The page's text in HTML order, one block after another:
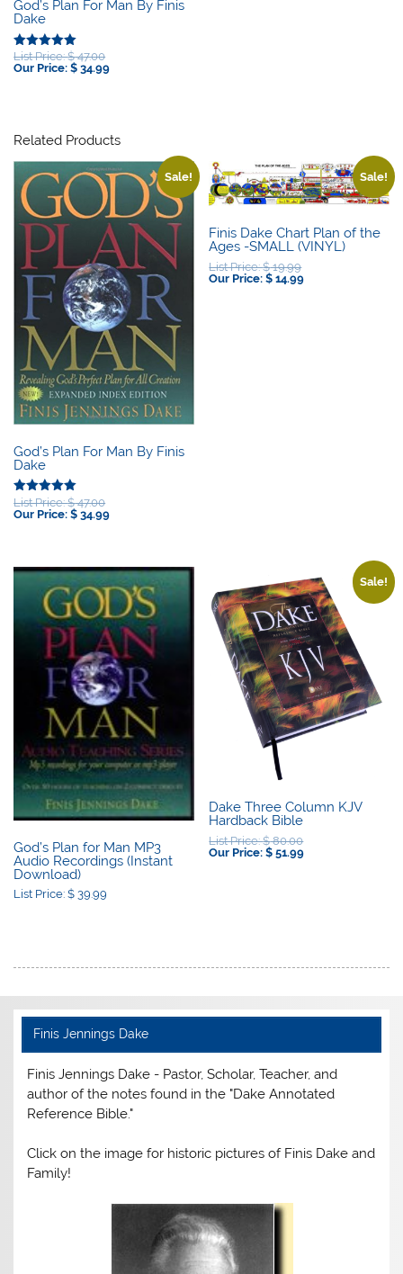
God’s Plan For Man By Finis
Dake
Rated
5.00
List Price:$47.00Original
price
Our Price:$ 34.99Current
Related Products
Sale!
God’s Plan For Man By Finis
Dake
Rated
5.00
List Price:$47.00Original
price
Our Price:$ 34.99Current
Sale!
Finis Dake Chart Plan of the
Ages -SMALL (VINYL)
List Price:$19.99Original
price
Our Price:$ 14.99Current
God’s Plan for Man MP3
Audio Recordings (Instant
Download)
List Price:$ 39.99
Sale!
Dake Three Column KJV
Hardback Bible
List Price:$80.00Original
price
Our Price:$ 51.99Current
Finis Jennings Dake
Finis Jennings Dake - Pastor, Scholar, Teacher, and
author of the notes found in the "Dake Annotated
Reference Bible."
Click on the image for historic pictures of Finis Dake and
Family!